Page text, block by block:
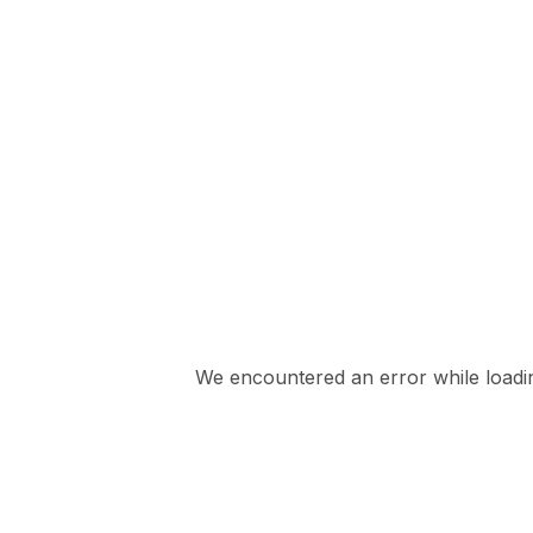
We encountered an error while